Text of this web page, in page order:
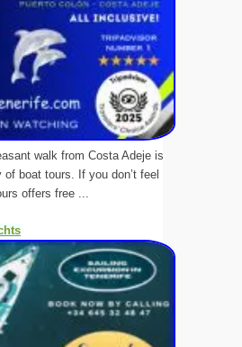
walk from Costa Adeje is
boat tours. If you don’t feel
offers free ...